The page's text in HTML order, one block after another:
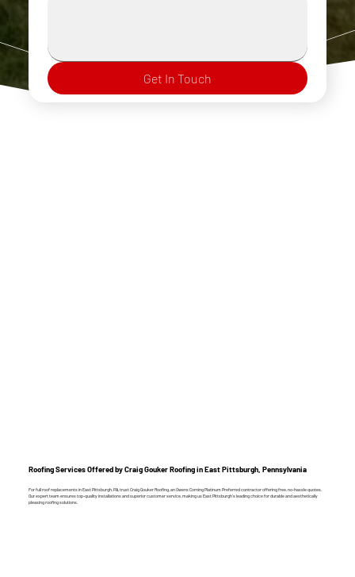
Get In Touch
For full roof replacements in East Pittsburgh, PA, trust Craig Gouker Roofing, an Owens Corning Platinum Preferred contractor offering free, no-hassle quotes.
Our expert team ensures top-quality installations and superior customer service, making us East Pittsburgh’s leading choice for durable and aesthetically
pleasing roofing solutions.
Roofing Services Offered by Craig Gouker Roofing in East Pittsburgh, Pennsylvania